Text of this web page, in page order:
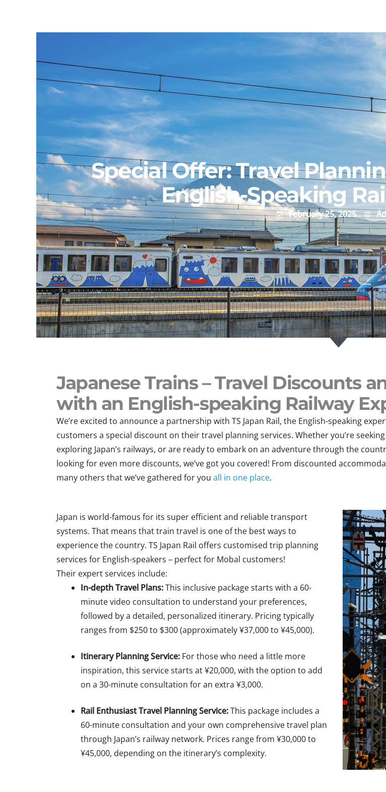
Special Offer: Travel
English-Speaking
February 25, 2025
Japanese Trains – Travel Discounts
with an English-speaking Railway
We’re excited to announce a partnership with TS Japan Rail, the English-speaking
customers a special discount on their travel planning services. Whether you’re
exploring Japan’s railways, or are ready to embark on an adventure through the
looking for even more discounts, we’ve got you covered! From discounted
many others that we’ve gathered for you all in one place.
Japan is world-famous for its super efficient and reliable transport
systems. That means that train travel is one of the best ways to
experience the country. TS Japan Rail offers customised trip planning
services for English-speakers – perfect for Mobal customers!
Their expert services include:
In-depth Travel Plans:This inclusive package starts with a 60-
minute video consultation to understand your preferences,
followed by a detailed, personalized itinerary. Pricing typically
ranges from $250 to $300 (approximately ¥37,000 to ¥45,000).
Itinerary Planning Service: For those who need a little more
inspiration, this service starts at ¥20,000, with the option to add
on a 30-minute consultation for an extra ¥3,000.
Rail Enthusiast Travel Planning Service:This package includes a
60-minute consultation and your own comprehensive travel plan
through Japan’s railway network. Prices range from ¥30,000 to
¥45,000, depending on the itinerary’s complexity.